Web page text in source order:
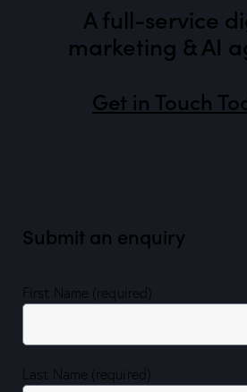
A full-service
marketing & AI
Get in Touch
Submit an enquiry
First Name (required)
Last Name (required)